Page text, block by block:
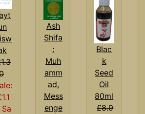
Sa
Ash
Shifa
:
Muh
amm
ad,
Mess
enge
Blac
k
Seed
Oil
80ml
£8.9